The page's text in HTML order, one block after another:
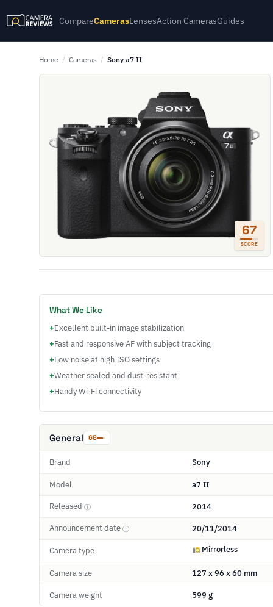
CompareCamerasLensesAction CamerasGuides
Home / Cameras / Sony a7 II
67
SCORE
What We Like
+Excellent built-in image stabilization
+Fast and responsive AF with subject tracking
+Low noise at high ISO settings
+Weather sealed and dust-resistant
+Handy Wi-Fi connectivity
General 68
Brand Sony
Model a7 II
Released ⓘ 2014
Announcement date ⓘ 20/11/2014
Camera type Mirrorless
Camera size 127 x 96 x 60 mm
Camera weight 599 g